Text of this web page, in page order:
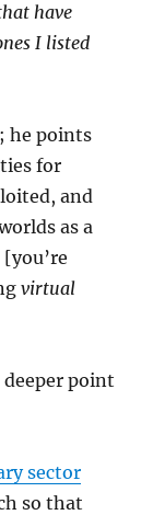
have
I listed
he points
for
and
as a
virtual
point
sector
so that